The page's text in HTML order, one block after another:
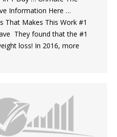
Information Here …
That Makes This Work #1
They found that the #1
loss! In 2016, more